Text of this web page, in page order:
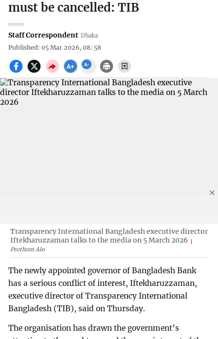
must be cancelled: TIB
Staff Correspondent Dhaka
Published: 05 Mar 2026, 08: 58
Transparency International Bangladesh executive director
Iftekharuzzaman talks to the media on 5 March 2026
Prothom Alo
The newly appointed governor of Bangladesh Bank
has a serious conflict of interest, Iftekharuzzaman,
executive director of Transparency International
Bangladesh (TIB), said on Thursday.
The organisation has drawn the government’s